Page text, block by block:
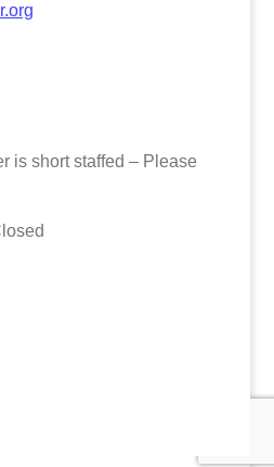
is short staffed – Please